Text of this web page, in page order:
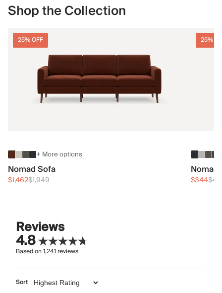
Shop the Collection
25% OFF
+ More options
Nomad Sofa
$1,462$1,949
25%
$344
Reviews
4.8
Based on1,241reviews
Sort